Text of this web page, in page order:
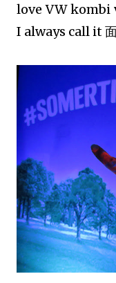
love VW
I always call it